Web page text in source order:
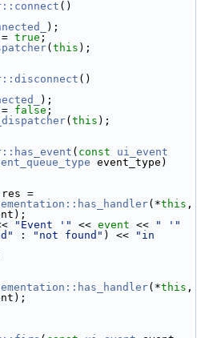
()
);
= true ;
( this );
()
);
= false ;
( this );
( const
ui_event
event_type)
(*this ,
"Event '" << event <<
" '"
: "not found" ) <<
"in
(*this ,